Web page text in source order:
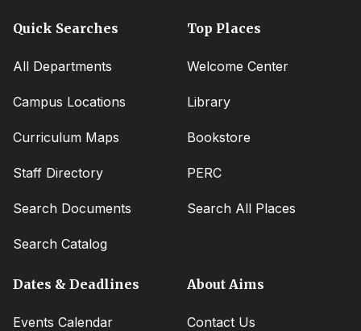
Quick Searches
All Departments
Campus Locations
Curriculum Maps
Staff Directory
Search Documents
Search Catalog
Top Places
Welcome Center
Library
Bookstore
PERC
Search All Places
Dates & Deadlines
Events Calendar
About Aims
Contact Us